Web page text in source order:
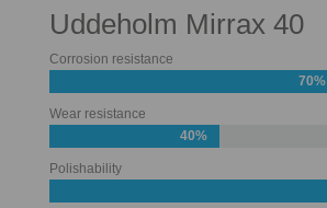
Uddeholm Mirrax 40
Corrosion resistance
70%
Wear resistance
40%
Polishability